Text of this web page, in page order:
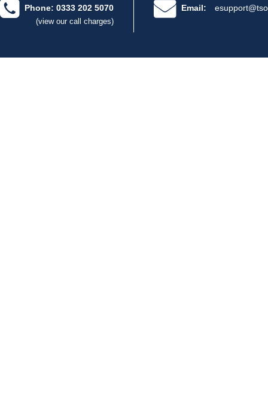
Phone: 0333 202 5070
(view our call charges)
Email: